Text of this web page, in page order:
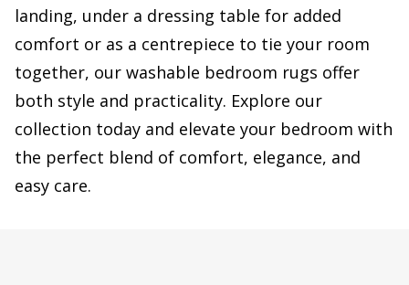
landing, under a dressing table for added
comfort or as a centrepiece to tie your room
together, our washable bedroom rugs offer
both style and practicality. Explore our
collection today and elevate your bedroom with
the perfect blend of comfort, elegance, and
easy care.